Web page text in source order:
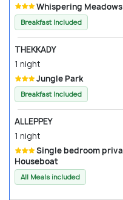
Whispering Meadows
Breakfast Included
THEKKADY
1 night
Jungle Park
Breakfast Included
ALLEPPEY
1 night
Houseboat
All Meals included